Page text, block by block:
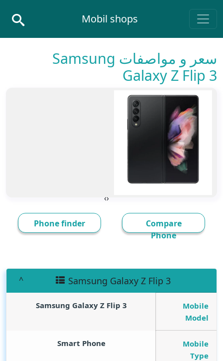
Main Navigation
Mobil shops
سعر و مواصفات Samsung
Galaxy Z Flip 3
‹
›
Compare
Phone
Phone finder
Samsung Galaxy Z Flip 3
Mobile
Model
Samsung Galaxy Z Flip 3
Mobile
Type
Smart Phone